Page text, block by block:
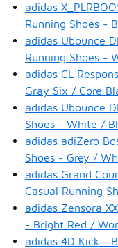
adidas
Running Shoes -
adidas Ubounce
Running Shoes -
adidas CL
Gray Six / Core
adidas Ubounce
Shoes - White /
adidas adiZero
Shoes - Grey /
adidas Grand
Casual Running
adidas Zensora
- Bright Red /
adidas 4D Kick -